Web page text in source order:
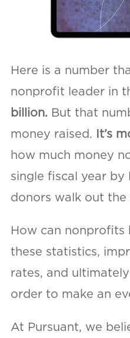
Here is a number
nonprofit leader in
billion. But that
money raised.
It’s
how much money
single fiscal year by
donors walk out the
How can nonprofits
these statistics,
rates, and
order to make an
At Pursuant, we